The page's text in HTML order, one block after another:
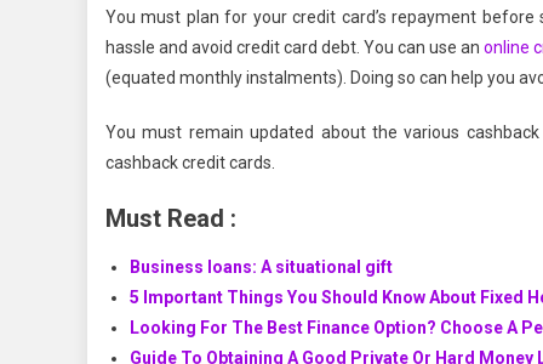
You must plan for your credit card’s repayment
hassle and avoid credit card debt. You can use an online
(equated monthly instalments). Doing so can help you
You must remain updated about the various
cashback credit cards.
Must Read :
Business loans: A situational gift
5 Important Things You Should Know About Fixed
Looking For The Best Finance Option? Choose A
Guide To Obtaining A Good Private Or Hard Money